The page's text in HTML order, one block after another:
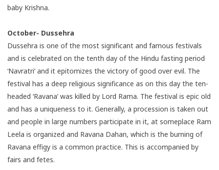
baby Krishna.
October- Dussehra
Dussehra is one of the most significant and famous festivals
and is celebrated on the tenth day of the Hindu fasting period
‘Navratri’ and it epitomizes the victory of good over evil. The
festival has a deep religious significance as on this day the ten-
headed ‘Ravana’ was killed by Lord Rama. The festival is epic old
and has a uniqueness to it. Generally, a procession is taken out
and people in large numbers participate in it, at someplace Ram
Leela is organized and Ravana Dahan, which is the burning of
Ravana effigy is a common practice. This is accompanied by
fairs and fetes.